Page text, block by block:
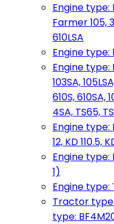
Engine
Farmer 105,
610LSA
Engine type:
Engine type:
103SA,
610S, 610SA,
4SA, TS65,
Engine type:
12, KD 110.5,
Engine type:
1)
Engine type:
Tractor type:
type: